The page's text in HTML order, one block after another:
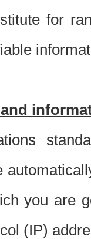
for
you are
(IP)